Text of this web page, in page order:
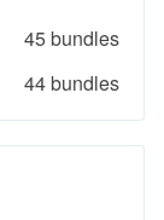
45 bundles
44 bundles